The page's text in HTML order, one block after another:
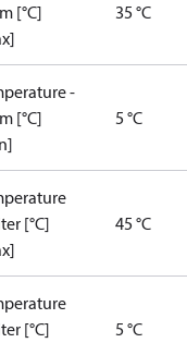
[°C]
35 °C
-
[°C]
5 °C
[°C]
45 °C
[°C]
5 °C